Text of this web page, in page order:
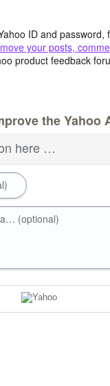
ID and password,
your posts,
product feedback
the Yahoo
here …
(optional)